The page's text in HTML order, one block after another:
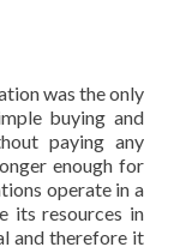
was the only
buying and
paying any
enough for
operate in a
its resources in
and therefore it